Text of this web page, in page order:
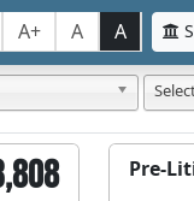
A+ A A
Pre-